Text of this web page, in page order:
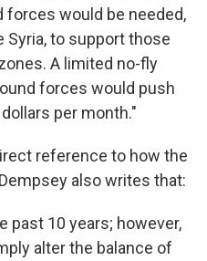
forces would be needed,
to support those
A limited no-fly
forces would push
per month."
reference to how the
also writes that:
past 10 years; however,
alter the balance of